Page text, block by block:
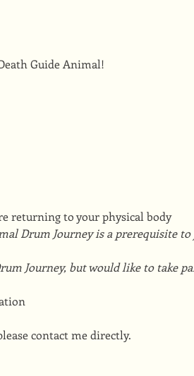
Guide Animal!
returning to your physical body
Drum Journey is a prerequisite
Journey, but would like to take
contact me directly.